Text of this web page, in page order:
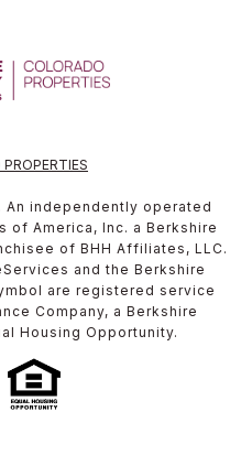
An independently operated
of America, Inc. a Berkshire
of BHH Affiliates, LLC.
and the Berkshire
are registered service
Company, a Berkshire
Housing Opportunity.